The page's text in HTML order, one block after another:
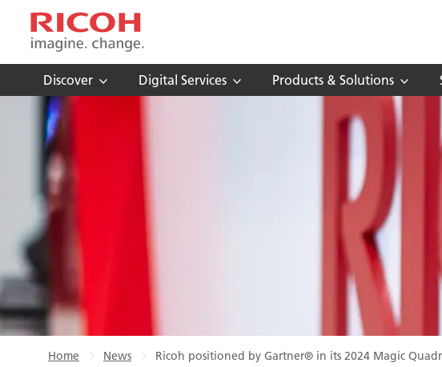
Discover Digital Services Products & Solutions
Home News Ricoh positioned by Gartner® in its 2024 Magic